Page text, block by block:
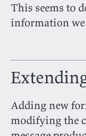
This seems to
information we
Adding new
modifying the